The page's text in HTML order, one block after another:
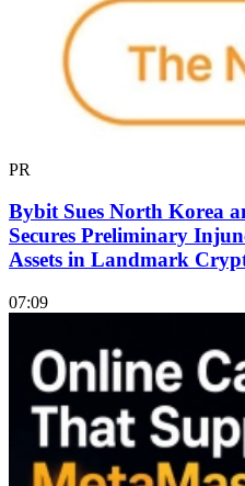
PR
Bybit Sues North Korea
Secures Preliminary
Assets in Landmark
07:09